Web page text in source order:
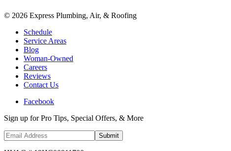
© 2026 Express Plumbing, Air, & Roofing
Schedule
Service Areas
Blog
Woman-Owned
Careers
Reviews
Contact Us
Facebook
Sign up for Pro Tips, Special Offers, & More
Submit